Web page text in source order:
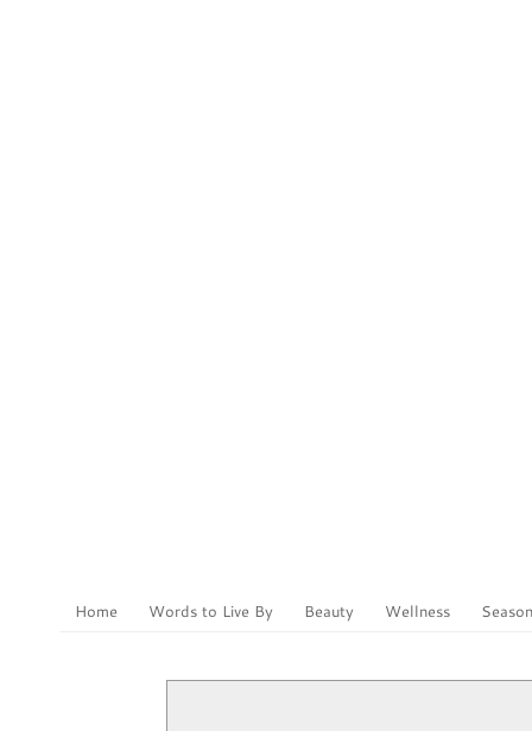
Home Words to Live By Beauty Wellness